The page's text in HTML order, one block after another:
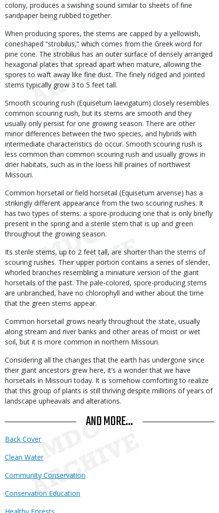
colony, produces a swishing sound similar to sheets of fine
sandpaper being rubbed together.
When producing spores, the stems are capped by a yellowish,
coneshaped “strobilus,” which comes from the Greek word for
pine cone. The strobilus has an outer surface of densely arranged
hexagonal plates that spread apart when mature, allowing the
spores to waft away like fine dust. The finely ridged and jointed
stems typically grow 3 to 5 feet tall.
Smooth scouring rush (Equisetum laevigatum) closely resembles
common scouring rush, but its stems are smooth and they
usually only persist for one growing season. There are other
minor differences between the two species, and hybrids with
intermediate characteristics do occur. Smooth scouring rush is
less common than common scouring rush and usually grows in
drier habitats, such as in the loess hill prairies of northwest
Missouri.
Common horsetail or field horsetail (Equisetum arvense) has a
strikingly different appearance from the two scouring rushes. It
has two types of stems: a spore-producing one that is only briefly
present in the spring and a sterile stem that is up and green
throughout the growing season.
Its sterile stems, up to 2 feet tall, are shorter than the stems of
scouring rushes. Their upper portion contains a series of slender,
whorled branches resembling a miniature version of the giant
horsetails of the past. The pale-colored, spore-producing stems
are unbranched, have no chlorophyll and wither about the time
that the green stems appear.
Common horsetail grows nearly throughout the state, usually
along stream and river banks and other areas of moist or wet
soil, but it is more common in northern Missouri.
Considering all the changes that the earth has undergone since
their giant ancestors grew here, it’s a wonder that we have
horsetails in Missouri today. It is somehow comforting to realize
that this group of plants is still thriving despite millions of years of
landscape upheavals and alterations.
AND MORE...
Back Cover
Clean Water
Community Conservation
Conservation Education